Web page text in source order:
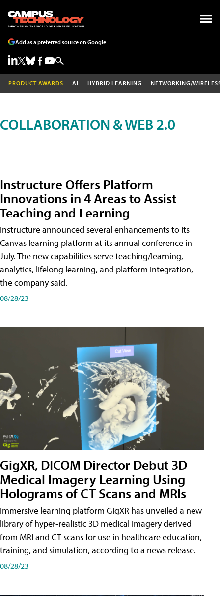
Add as a preferred source on Google
PRODUCT AWARDS AI HYBRID LEARNING NETWORKING/
COLLABORATION & WEB 2.0
Instructure Offers Platform
Innovations in 4 Areas to Assist
Teaching and Learning
Instructure announced several enhancements to its
Canvas learning platform at its annual conference in
July. The new capabilities serve teaching/learning,
analytics, lifelong learning, and platform integration,
the company said.
08/28/23
GigXR, DICOM Director Debut 3D
Medical Imagery Learning Using
Holograms of CT Scans and MRIs
Immersive learning platform GigXR has unveiled a new
library of hyper-realistic 3D medical imagery derived
from MRI and CT scans for use in healthcare education,
training, and simulation, according to a news release.
08/28/23